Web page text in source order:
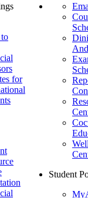
to
for
Student